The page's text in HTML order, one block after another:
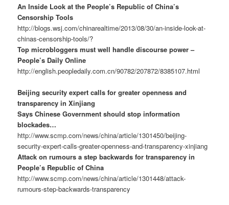
An Inside Look at the People’s Republic of China’s
Censorship Tools
http://blogs.wsj.com/chinarealtime/2013/08/30/an-inside-look-at-
chinas-censorship-tools/?
Top microbloggers must well handle discourse power –
People’s Daily Online
http://english.peopledaily.com.cn/90782/207872/8385107.html
Beijing security expert calls for greater openness and
transparency in Xinjiang
Says Chinese Government should stop information
blockades…
http://www.scmp.com/news/china/article/1301450/beijing-
security-expert-calls-greater-openness-and-transparency-xinjiang
Attack on rumours a step backwards for transparency in
People’s Republic of China
http://www.scmp.com/news/china/article/1301448/attack-
rumours-step-backwards-transparency